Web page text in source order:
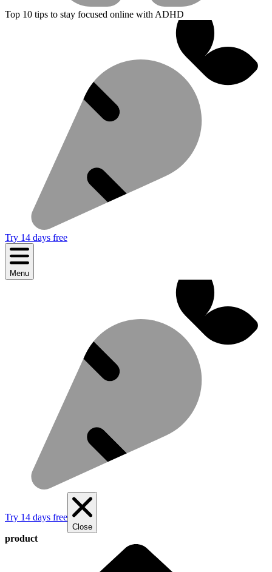
Top 10 tips to stay focused online with ADHD
Try 14 days free
Menu
Try 14 days free
Close
product